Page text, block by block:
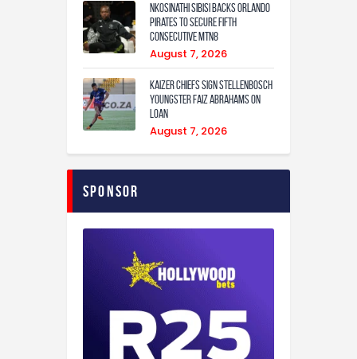
Nkosinathi Sibisi backs Orlando
Pirates to secure fifth
consecutive MTN8
August 7, 2026
Kaizer Chiefs sign Stellenbosch
youngster Faiz Abrahams on
loan
August 7, 2026
Sponsor